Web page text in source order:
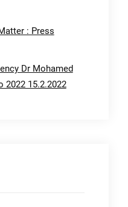
: Press
Dr Mohamed
2022 15.2.2022